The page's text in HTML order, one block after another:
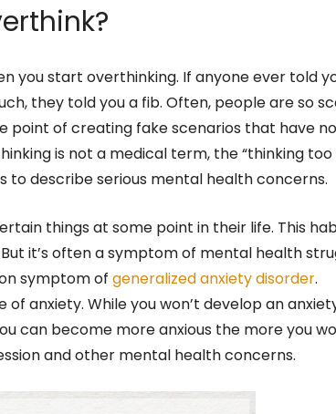
you start overthinking. If anyone ever told
they told you a fib. Often, people are so
point of creating fake scenarios that have no
is not a medical term, the “thinking too
to describe serious mental health concerns.
things at some point in their life. This
it’s often a symptom of mental health
symptom of generalized anxiety disorder.
anxiety. While you won’t develop an
can become more anxious the more you
and other mental health concerns.